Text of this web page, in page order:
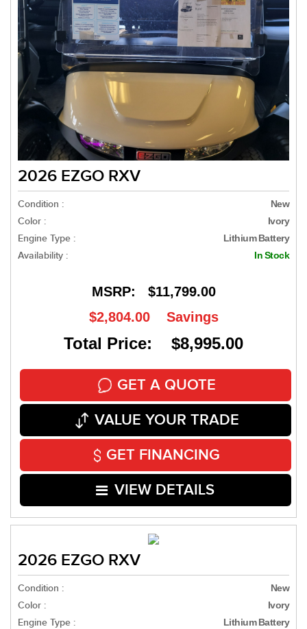
2026 EZGO RXV
Condition : New
Color : Ivory
Engine Type : Lithium Battery
Availability : In Stock
MSRP: $11,799.00
$2,804.00 Savings
Total Price: $8,995.00
GET A QUOTE
VALUE YOUR TRADE
GET FINANCING
VIEW DETAILS
2026 EZGO RXV
Condition : New
Color : Ivory
Engine Type : Lithium Battery